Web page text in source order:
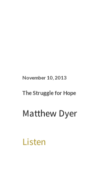
November 10, 2013
The Struggle for Hope
Matthew Dyer
Listen